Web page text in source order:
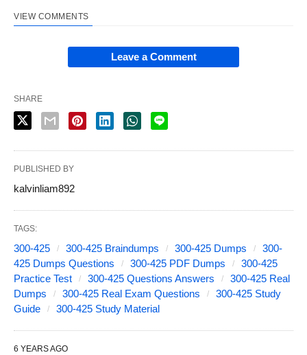
VIEW COMMENTS
Leave a Comment
SHARE
PUBLISHED BY
kalvinliam892
TAGS:
300-425 300-425 Braindumps 300-425 Dumps
300-
425 Dumps Questions
300-425 PDF Dumps
300-425
Practice Test
300-425 Questions Answers
300-425 Real
Dumps
300-425 Real Exam Questions
300-425 Study
Guide
300-425 Study Material
6 YEARS AGO